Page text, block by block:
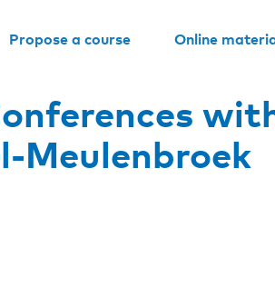
Propose a course Online
Meulenbroek